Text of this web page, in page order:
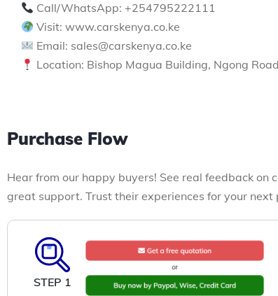
Call/WhatsApp: +254795222111
Visit: www.carskenya.co.ke
Email: sales@carskenya.co.ke
Location: Bishop Magua Building, Ngong
Purchase Flow
Hear from our happy buyers! See real feedback on
great support. Trust their experiences for your next
STEP 1